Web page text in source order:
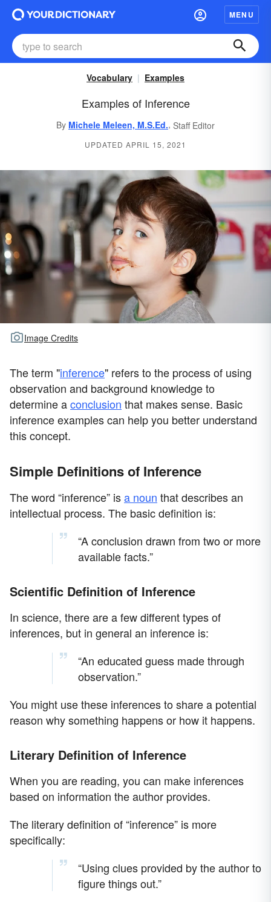
MENU
Vocabulary Examples
Examples of Inference
By Michele Meleen, M.S.Ed., Staff Editor
UPDATED APRIL 15, 2021
Image Credits
The term "inference" refers to the process of using
observation and background knowledge to
determine aconclusion that makes sense. Basic
inference examples can help you better understand
this concept.
Simple Definitions of Inference
The word “inference” isa noun that describes an
intellectual process. The basic definition is:
“A conclusion drawn from two or more
available facts.”
Scientific Definition of Inference
In science, there are a few different types of
inferences, but in general an inference is:
“An educated guess made through
observation.”
You might use these inferences to share a potential
reason why something happens or how it happens.
Literary Definition of Inference
When you are reading, you can make inferences
based on information the author provides.
The literary definition of “inference” is more
specifically:
“Using clues provided by the author to
figure things out.”